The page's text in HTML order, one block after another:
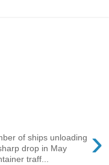
›
of ships unloading
drop in May
traff...